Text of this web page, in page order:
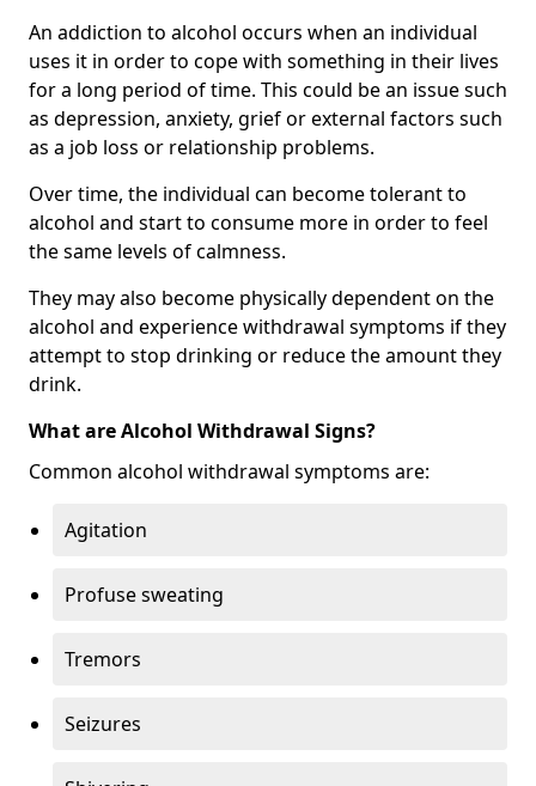
An addiction to alcohol occurs when an individual
uses it in order to cope with something in their lives
for a long period of time. This could be an issue such
as depression, anxiety, grief or external factors such
as a job loss or relationship problems.
Over time, the individual can become tolerant to
alcohol and start to consume more in order to feel
the same levels of calmness.
They may also become physically dependent on the
alcohol and experience withdrawal symptoms if they
attempt to stop drinking or reduce the amount they
drink.
What are Alcohol Withdrawal Signs?
Common alcohol withdrawal symptoms are:
Agitation
Profuse sweating
Tremors
Seizures